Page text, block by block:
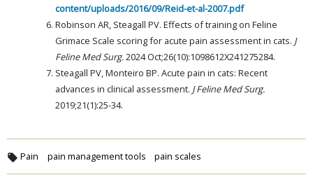
content/uploads/2016/09/Reid-et-al-2007.pdf
Robinson AR, Steagall PV. Effects of training on Feline
Grimace Scale scoring for acute pain assessment in cats. J
Feline Med Surg.2024 Oct;26(10):1098612X241275284.
Steagall PV, Monteiro BP. Acute pain in cats: Recent
advances in clinical assessment. J Feline Med Surg.
2019;21(1):25-34.
Pain pain management tools pain scales